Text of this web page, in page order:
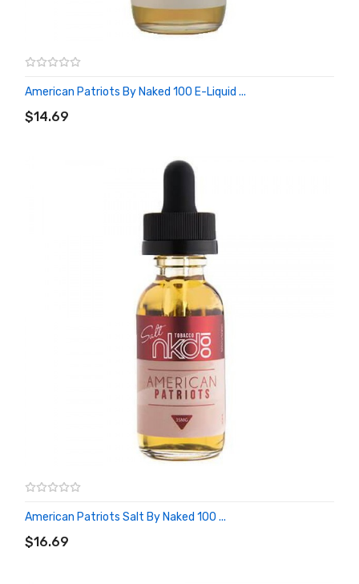
American Patriots By Naked 100 E-Liquid ...
$14.69
American Patriots Salt By Naked 100 ...
$16.69